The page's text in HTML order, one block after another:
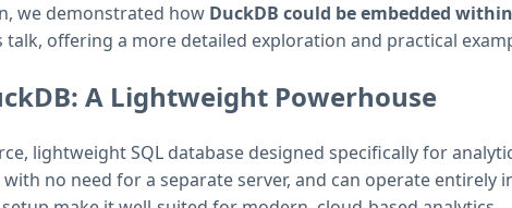
we demonstrated how DuckDB could be embedded
talk, offering a more detailed exploration and practical
A Lightweight Powerhouse
lightweight SQL database designed specifically for
no need for a separate server, and can operate